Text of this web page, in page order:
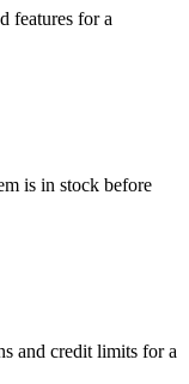
features for a
is in stock before
and credit limits for a